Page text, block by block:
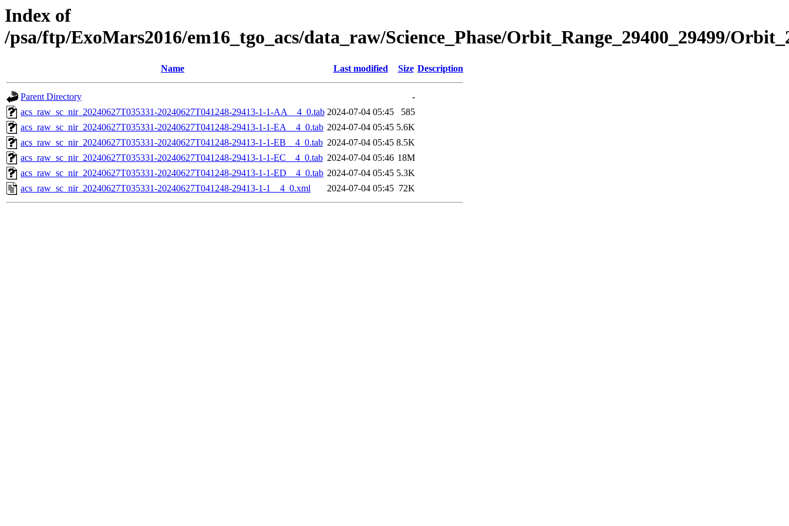
Index of
/psa/ftp/ExoMars2016/em16_tgo_acs/data_raw/Science_Phase/Orbit_Range_29400_29499/
Name Last modified Size Description
Parent Directory
-
acs_raw_sc_nir_20240627T035331-20240627T041248-29413-1-1-AA__4_0.tab 2024-07-04 05:45
585
acs_raw_sc_nir_20240627T035331-20240627T041248-29413-1-1-EA__4_0.tab 2024-07-04 05:45 5.6K
acs_raw_sc_nir_20240627T035331-20240627T041248-29413-1-1-EB__4_0.tab 2024-07-04 05:45 8.5K
acs_raw_sc_nir_20240627T035331-20240627T041248-29413-1-1-EC__4_0.tab 2024-07-04 05:46 18M
acs_raw_sc_nir_20240627T035331-20240627T041248-29413-1-1-ED__4_0.tab 2024-07-04 05:45 5.3K
acs_raw_sc_nir_20240627T035331-20240627T041248-29413-1-1__4_0.xml
2024-07-04 05:45 72K